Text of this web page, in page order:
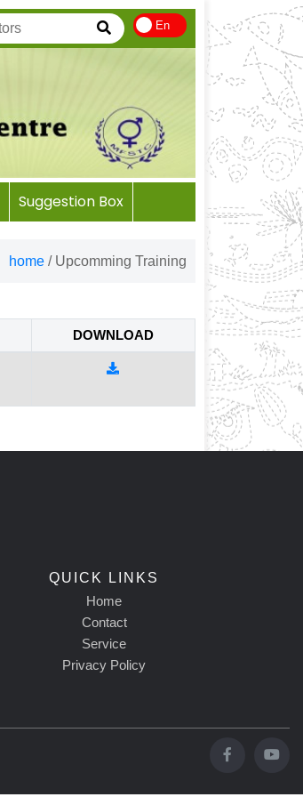
En
Suggestion Box
home/ Upcomming Training
DOWNLOAD
QUICK LINKS
Home
Contact
Service
Privacy Policy